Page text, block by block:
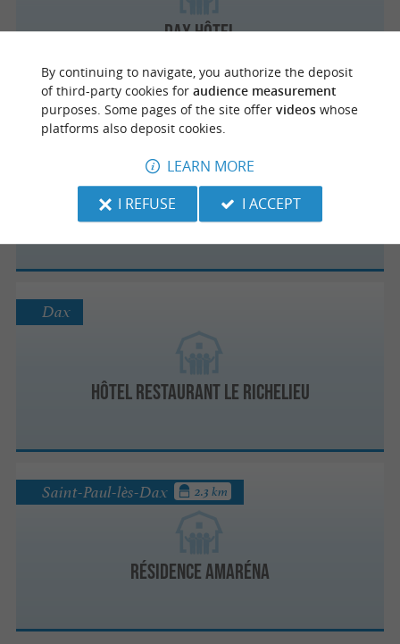
Dax Hôtel
L'ARRAYADE
Dax
Hôtel Restaurant Le Richelieu
Dax
Résidence Amaréna
Saint-Paul-lès-Dax 2.3 km
By continuing to navigate, you authorize the deposit
of third-party cookies for audience measurement
purposes. Some pages of the site offer videoswhose
platforms also deposit cookies.
LEARN MORE
I REFUSE
I ACCEPT